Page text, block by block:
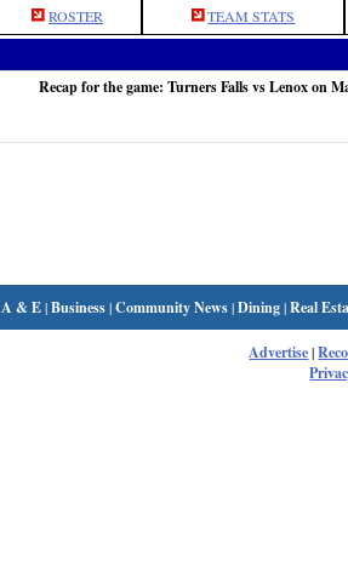
ROSTER TEAM STATS
Recap for the game: Turners Falls vs Lenox on
A & E|Business|Community News|Dining|Real
Advertise|